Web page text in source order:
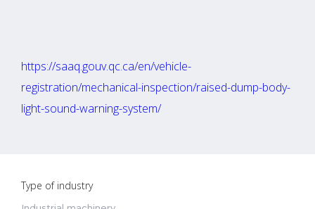
Type of industry
https://saaq.gouv.qc.ca/en/vehicle-
registration/mechanical-inspection/raised-dump-body-
light-sound-warning-system/